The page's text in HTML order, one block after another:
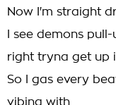
Now I'm straight
I see demons
right tryna get up
So I gas every
vibing with